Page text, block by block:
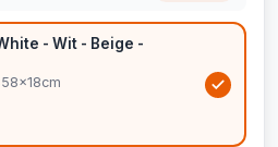
- Wit - Beige -